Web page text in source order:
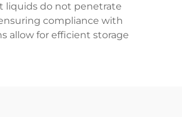
liquids do not penetrate
compliance with
allow for efficient storage